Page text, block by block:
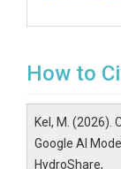
How to
Kel, M. (2026).
Google AI
HydroShare,